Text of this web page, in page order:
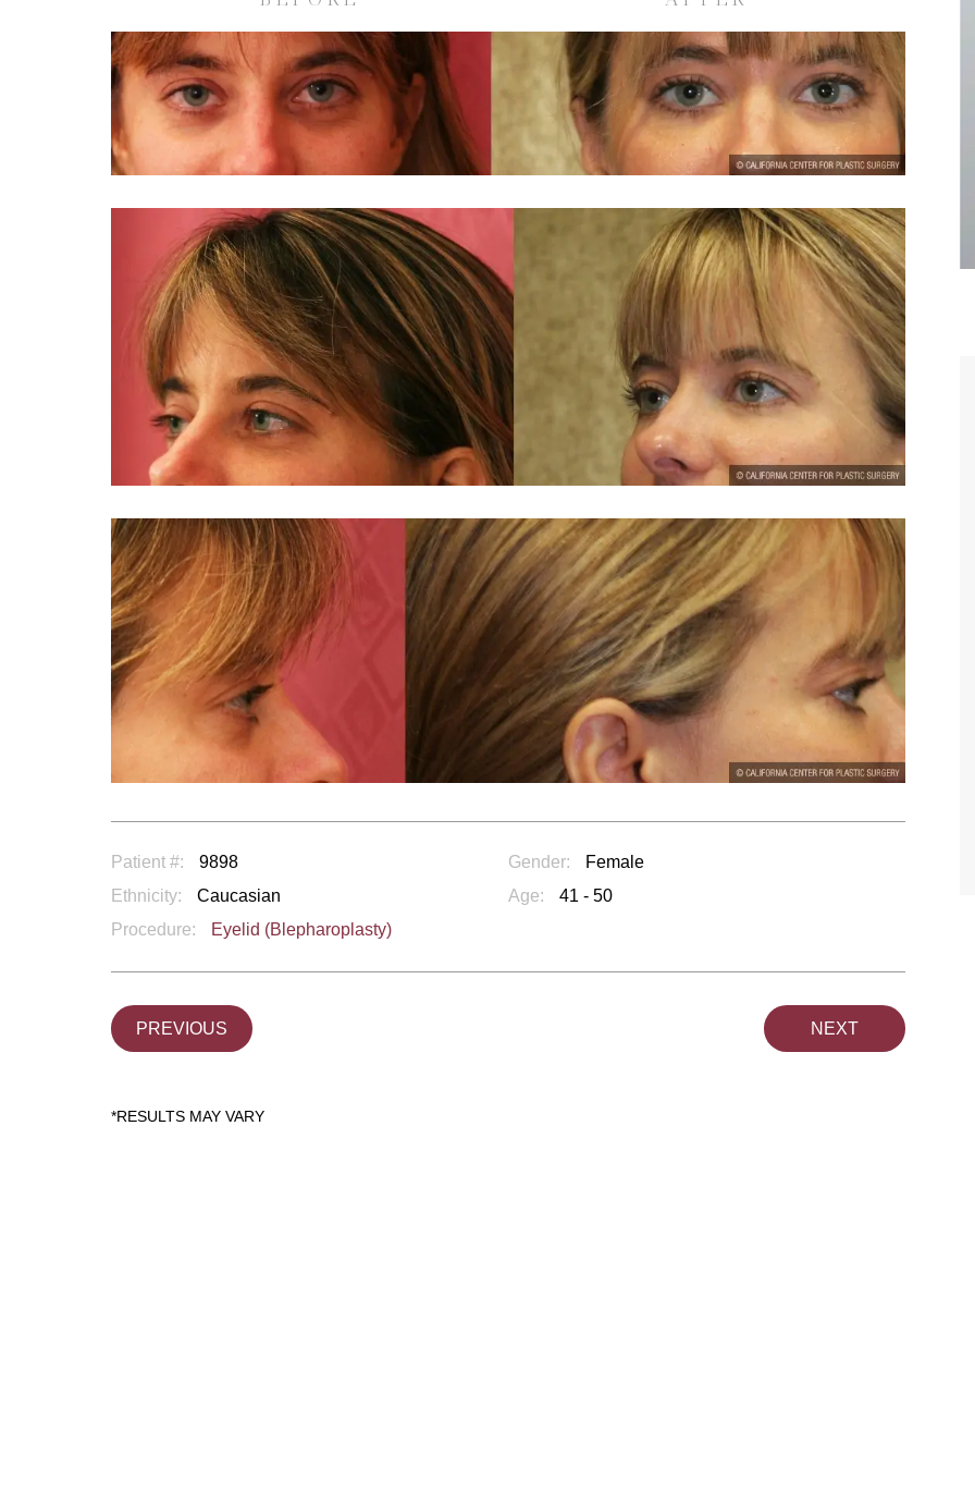
Patient #: 9898 Gender:
Female
Ethnicity:
Caucasian Age:
41 - 50
Procedure:
Eyelid (Blepharoplasty)
PREVIOUS NEXT
Skin Care Spa Face
You are the kindest, most
compassionate, artistic, understanding,
and caring person. I felt a trust and
kinship with you the first time we met,
and my heartfelt thanks for your skill
and care are beyond my words.
TIFFANY
Thank you Dr. Younai and staff for
taking such good care of me before
MAGGIE